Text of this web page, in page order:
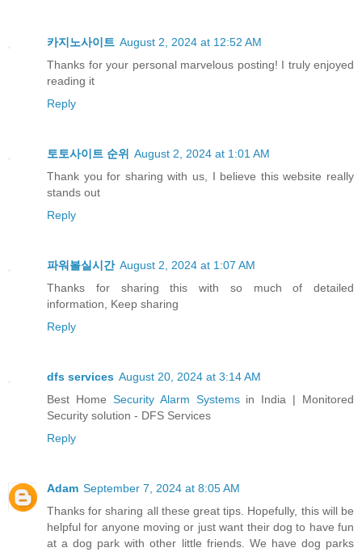
카지노사이트 August 2, 2024 at 12:52 AM
Thanks for your personal marvelous posting! I truly enjoyed
reading it
Reply
토토사이트 순위 August 2, 2024 at 1:01 AM
Thank you for sharing with us, I believe this website really
stands out
Reply
파워볼실시간 August 2, 2024 at 1:07 AM
Thanks for sharing this with so much of detailed
information, Keep sharing
Reply
dfs services August 20, 2024 at 3:14 AM
Best Home Security Alarm Systemsin India | Monitored
Security solution - DFS Services
Reply
Adam September 7, 2024 at 8:05 AM
Thanks for sharing all these great tips. Hopefully, this will be
helpful for anyone moving or just want their dog to have fun
at a dog park with other little friends. We have dog parks